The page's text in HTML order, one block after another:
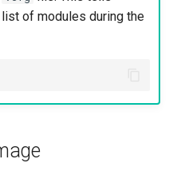
of modules during the